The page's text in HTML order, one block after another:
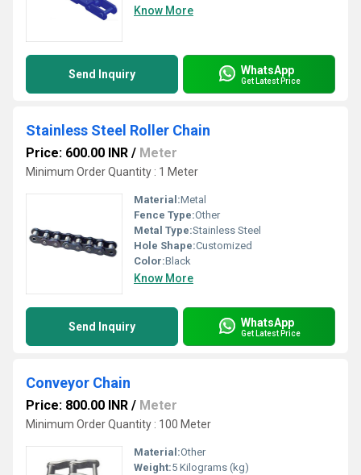
Know More
Send Inquiry WhatsApp
Get Latest Price
Stainless Steel Roller Chain
Price: 600.00 INR / Meter
Minimum Order Quantity : 1 Meter
Material:Metal
Fence Type:Other
Metal Type:Stainless Steel
Hole Shape:Customized
Color:Black
Know More
Send Inquiry WhatsApp
Get Latest Price
Conveyor Chain
Price: 800.00 INR / Meter
Minimum Order Quantity : 100 Meter
Material:Other
Weight:5 Kilograms (kg)